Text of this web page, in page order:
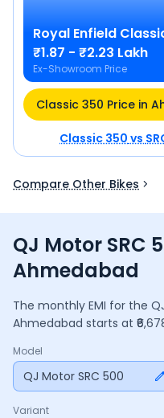
Royal Enfield
₹1.87 - ₹2.23 Lakh
Ex-Showroom Price
Classic 350vs
Compare Other Bikes
QJ Motor SRC
Ahmedabad
The monthly EMI for the
Ahmedabad starts at ₹
amount is ₹2,40,401,
down payment, interest
your budget.
Model
QJ Motor SRC 500
Variant